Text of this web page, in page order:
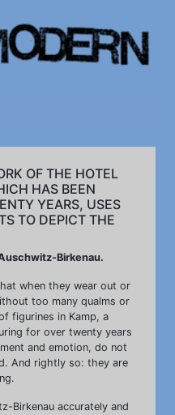
OF THE HOTEL
HAS BEEN
YEARS, USES
TO DEPICT THE
Birkenau.
when they wear out or
too many qualms or
figurines in Kamp, a
for over twenty years
and emotion, do not
And rightly so: they are
Birkenau accurately and